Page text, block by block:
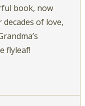
book, now
of love,
flyleaf!